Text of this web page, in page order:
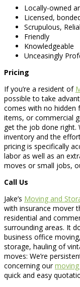
Locally-owned
Licensed,
Scrupulous,
Friendly
Knowledgeable
Unceasingly
Pricing
If you’re a resident of
possible to take
comes with no hidden
items, or commercial
get the job done right.
inventory and the
pricing is specifically
labor as well as an
moves or small jobs,
Call Us
Jake’s Moving and
with insurance mover
residential and
surrounding areas. It
business office
storage, hauling of
moves: We’re
concerning our
quick and easy